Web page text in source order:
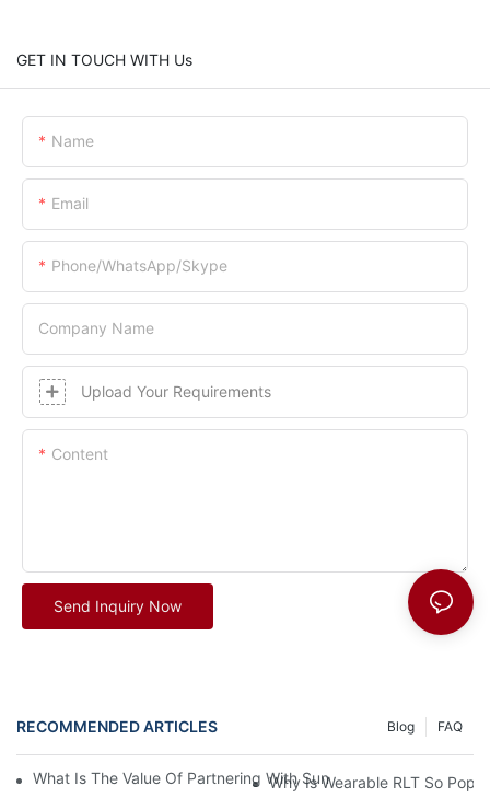
GET IN TOUCH WITH Us
Name
Email
Phone/whatsApp/skype
Company Name
Upload Your Requirements
Content
Send Inquiry Now
RECOMMENDED ARTICLES FAQ
Blog
What Is The Value Of Partnering With Sunsred For Your
Why Is Wearable RLT So